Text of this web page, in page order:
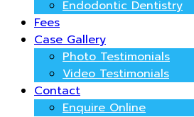
Endodontic Dentistry
Fees
Case Gallery
Photo Testimonials
Video Testimonials
Contact
Enquire Online